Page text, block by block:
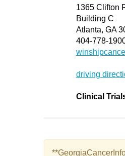
1365 Clifton
Building C
Atlanta, GA
404-778-
driving
Clinical